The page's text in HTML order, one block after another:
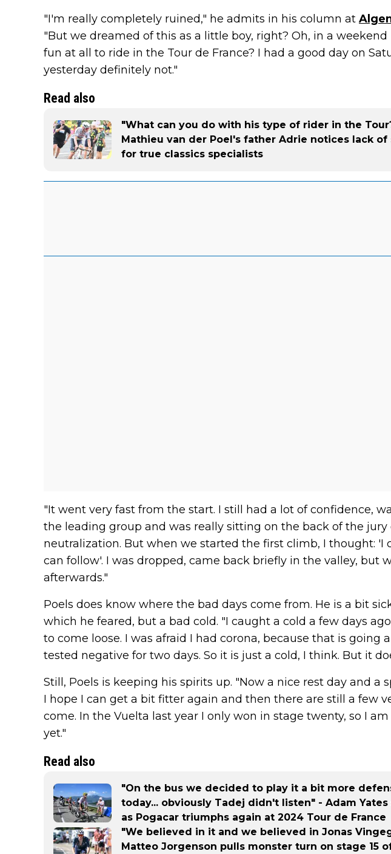
"I'm really completely ruined," he admits in his column at
"But we dreamed of this as a little boy, right? Oh, in a
fun at all to ride in the Tour de France? I had a good day on
yesterday definitely not."
Read also
"What can you do with his type of rider in the
Mathieu van der Poel's father Adrie notices lack of
for true classics specialists
"It went very fast from the start. I still had a lot of confidence,
the leading group and was really sitting on the back of the
neutralization. But when we started the first climb, I thought: 'I
can follow'. I was dropped, came back briefly in the valley, but
afterwards."
Poels does know where the bad days come from. He is a bit
which he feared, but a bad cold. "I caught a cold a few days
to come loose. I was afraid I had corona, because that is going
tested negative for two days. So it is just a cold, I think. But it
Still, Poels is keeping his spirits up. "Now a nice rest day and a
I hope I can get a bit fitter again and then there are still a few
come. In the Vuelta last year I only won in stage twenty, so I
yet."
Read also
"On the bus we decided to play it a bit more
today... obviously Tadej didn't listen" - Adam
as Pogacar triumphs again at 2024 Tour de France
"We believed in it and we believed in Jonas
Matteo Jorgenson pulls monster turn on stage 15